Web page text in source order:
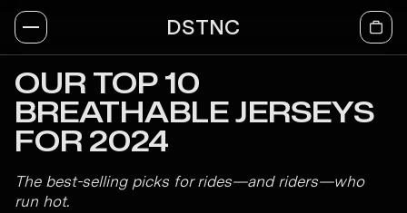
DSTNC
OUR TOP 10
BREATHABLE JERSEYS
FOR 2024
The best-selling picks for rides—and riders—who
run hot.